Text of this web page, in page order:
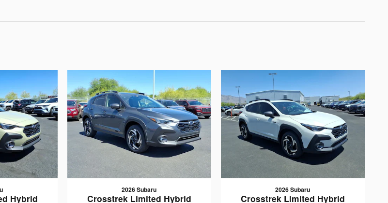
Hybrid
2026 Subaru
Crosstrek Limited Hybrid
2026 Subaru
Crosstrek Limited Hybrid